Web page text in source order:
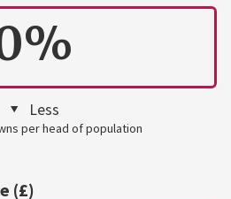
Less
per head of population
(£)